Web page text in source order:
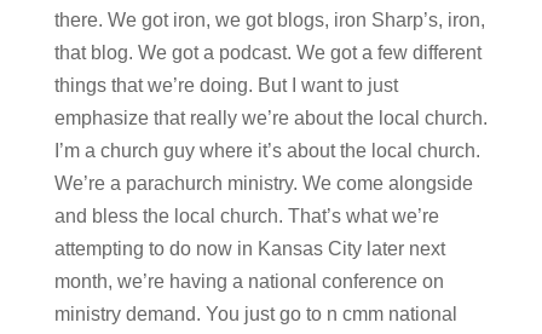
there. We got iron, we got blogs, iron Sharp’s, iron,
that blog. We got a podcast. We got a few different
things that we’re doing. But I want to just
emphasize that really we’re about the local church.
I’m a church guy where it’s about the local church.
We’re a parachurch ministry. We come alongside
and bless the local church. That’s what we’re
attempting to do now in Kansas City later next
month, we’re having a national conference on
ministry demand. You just go to n cmm national